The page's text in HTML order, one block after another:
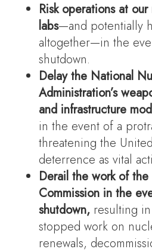
Risk operations at our
labs—and potentially
altogether—in the
shutdown.
Delay the National
Administration’s
and infrastructure
in the event of a
threatening the
deterrence as vital
Derail the work of
Commission in the
shutdown, resulting
stopped work on
renewals,